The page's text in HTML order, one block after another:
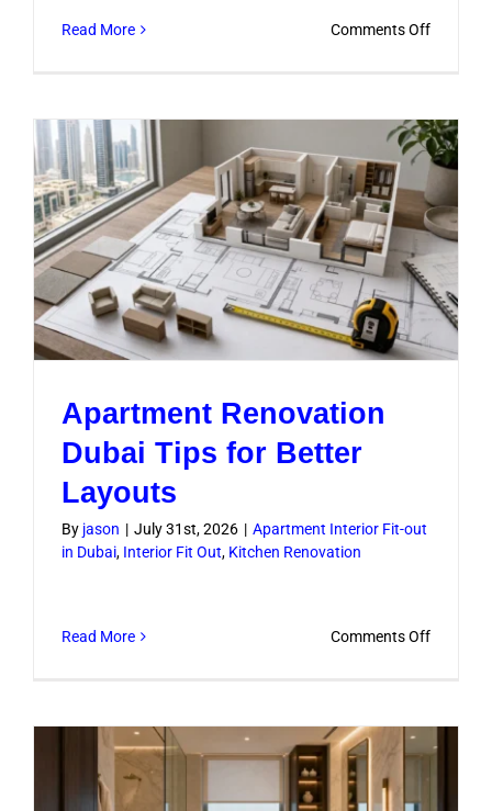
Read More Comments Offon
for
a
Dubai
Project
Apartment Renovation
Dubai Tips for Better
Layouts
By jason | July 31st, 2026 | Apartment Interior Fit-out
in Dubai, Interior Fit Out, Kitchen Renovation
Read More Comments Offon
Tips